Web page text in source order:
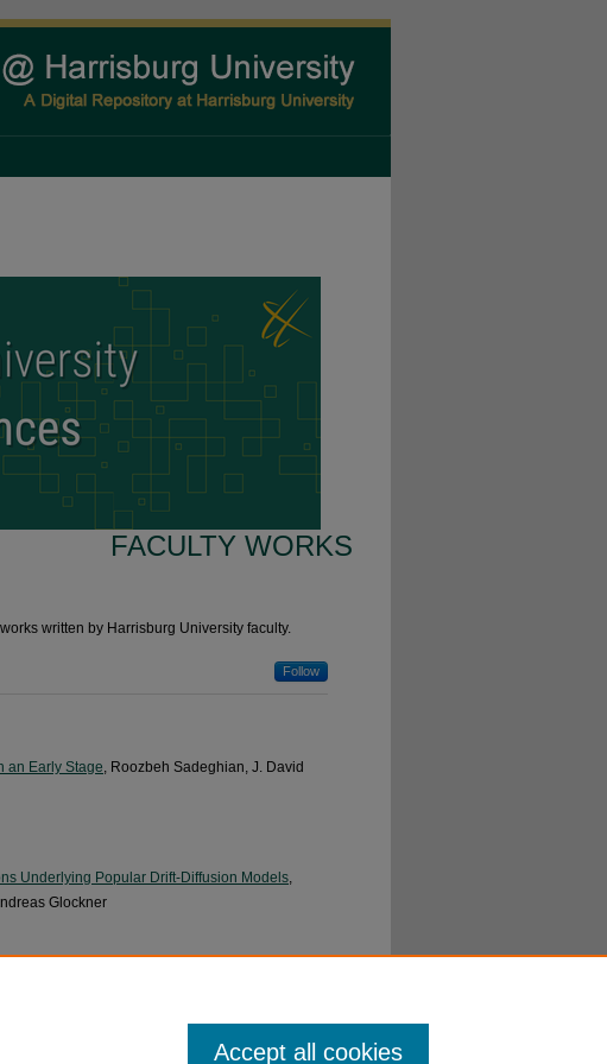
FACULTY WORKS
written by Harrisburg University faculty.
Follow
an Early Stage, Roozbeh Sadeghian, J. David
Underlying Popular Drift-Diffusion Models,
Glockner
Accept all cookies